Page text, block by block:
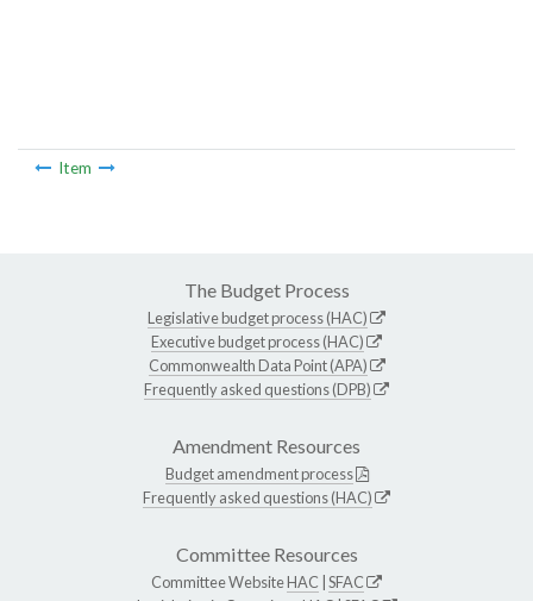
Item
The Budget Process
Legislative budget process (HAC)
Executive budget process (HAC)
Commonwealth Data Point (APA)
Frequently asked questions (DPB)
Amendment Resources
Budget amendment process
Frequently asked questions (HAC)
Committee Resources
Committee WebsiteHAC SFAC